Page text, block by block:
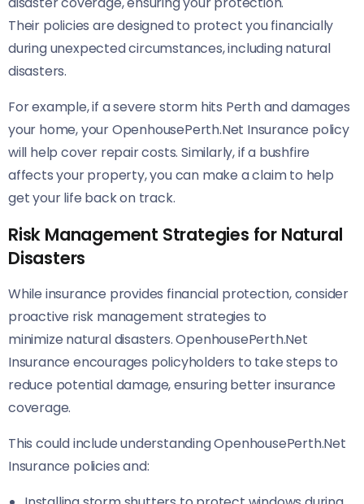
Their policies are designed to protect you financially
during unexpected circumstances, including natural
disasters.
For example, if a severe storm hits Perth and damages
your home, your OpenhousePerth.Net Insurance policy
will help cover repair costs. Similarly, if a bushfire
affects your property, you can make a claim to help
get your life back on track.
Risk Management Strategies for Natural
Disasters
While insurance provides financial protection, consider
proactive risk management strategies to
minimize natural disasters. OpenhousePerth.Net
Insurance encourages policyholders to take steps to
reduce potential damage, ensuring better insurance
coverage.
This could include understanding OpenhousePerth.Net
Insurance policies and: